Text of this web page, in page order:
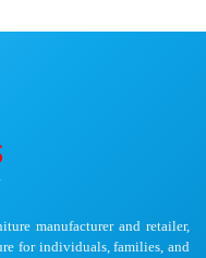
manufacturer and retailer,
for individuals, families, and